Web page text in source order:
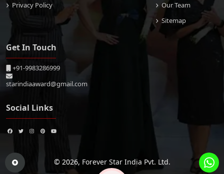
Privacy Policy
Our Team
Sitemap
Get In Touch
+91-9983286999
starindiaaward@gmail.com
Social Links
© 2026, Forever Star India Pvt. Ltd.